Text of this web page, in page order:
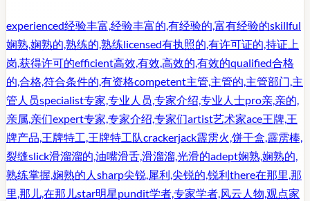
experienced经验丰富,经验丰富的,有经验的,富有经验的skillful
娴熟,娴熟的,熟练的,熟练licensed有执照的,有许可证的,持证上
岗,获得许可的efficient高效,有效,高效的,有效的qualified合格
的,合格,符合条件的,有资格competent主管,主管的,主管部门,主
管人员specialist专家,专业人员,专家介绍,专业人士pro亲,亲的,
亲属,亲们expert专家,专家介绍,专家们artist艺术家ace王牌,王
牌产品,王牌特工,王牌特工队crackerjack霹雳火,饼干盒,霹雳棒,
裂缝slick滑溜溜的,油嘴滑舌,滑溜溜,光滑的adept娴熟,娴熟的,
熟练掌握,娴熟的人 sharp尖锐,犀利,尖锐的,锐利there在那里,那
里,那儿,在那儿star明星pundit学者,专家学者,风云人物,观点家